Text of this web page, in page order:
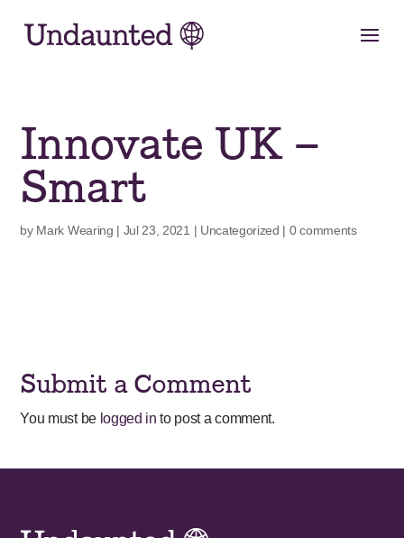
content
Innovate UK –
Smart
by Mark Wearing | Jul 23, 2021 | Uncategorized | 0 comments
Submit a Comment
You must be logged in to post a comment.